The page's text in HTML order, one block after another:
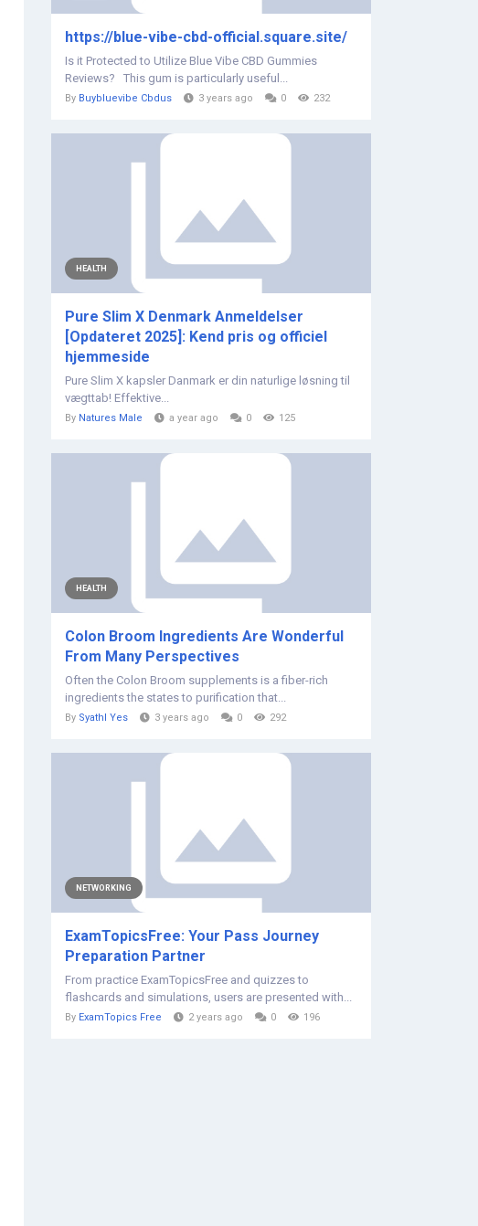
https://blue-vibe-cbd-official.square.site/
Is it Protected to Utilize Blue Vibe CBD Gummies
Reviews? This gum is particularly useful...
By Buybluevibe Cbdus 3 years ago 0 232
HEALTH
Pure Slim X Denmark Anmeldelser
[Opdateret 2025]: Kend pris og officiel
hjemmeside
Pure Slim X kapsler Danmark er din naturlige løsning til
vægttab! Effektive...
By Natures Male a year ago 0 125
HEALTH
Colon Broom Ingredients Are Wonderful
From Many Perspectives
Often the Colon Broom supplements is a fiber-rich
ingredients the states to purification that...
By Syathl Yes 3 years ago 0 292
NETWORKING
ExamTopicsFree: Your Pass Journey
Preparation Partner
From practice ExamTopicsFree and quizzes to
flashcards and simulations, users are presented with...
By ExamTopics Free 2 years ago 0 196